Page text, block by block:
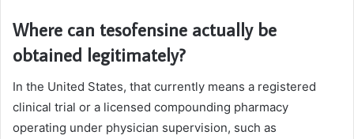
Where can tesofensine actually be
obtained legitimately?
In the United States, that currently means a registered
clinical trial or a licensed compounding pharmacy
operating under physician supervision, such as